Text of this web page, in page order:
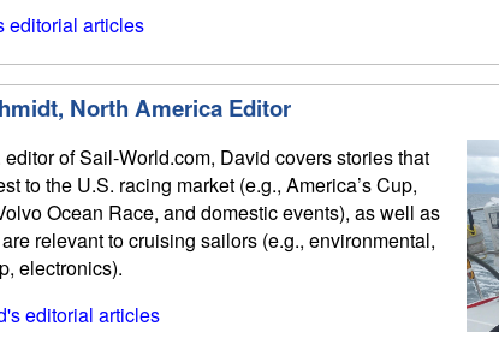
editorial articles
North America Editor
of Sail-World.com, David covers stories that
to the U.S. racing market (e.g., America’s Cup,
Ocean Race, and domestic events), as well as
relevant to cruising sailors (e.g., environmental,
electronics).
editorial articles